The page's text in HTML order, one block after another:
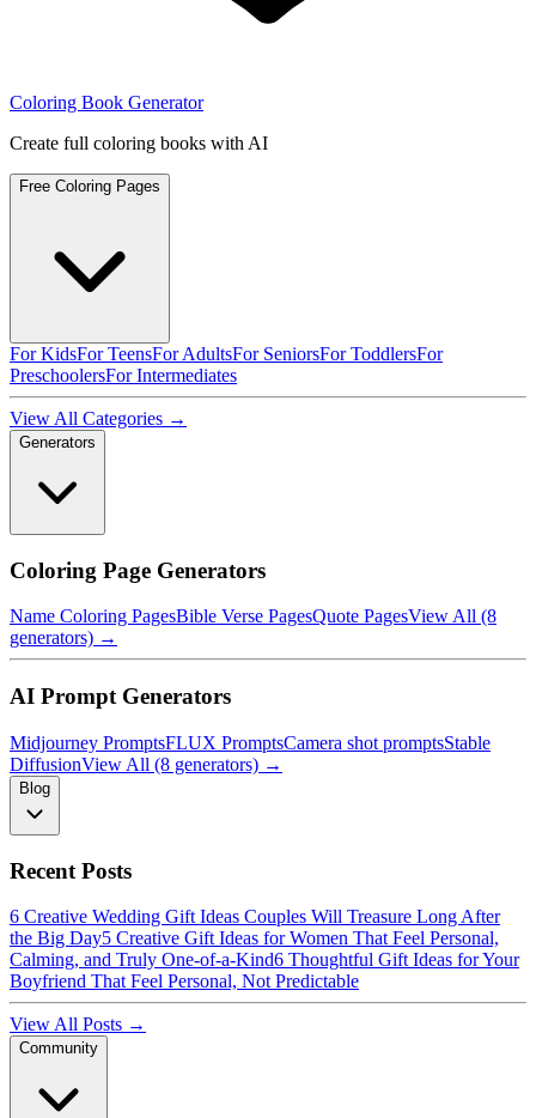
Coloring Book Generator
Create full coloring books with AI
Free Coloring Pages
For KidsFor TeensFor AdultsFor SeniorsFor ToddlersFor
PreschoolersFor Intermediates
View All Categories →
Generators
Coloring Page Generators
Name Coloring PagesBible Verse PagesQuote PagesView All (8
generators) →
AI Prompt Generators
Midjourney PromptsFLUX PromptsCamera shot promptsStable
DiffusionView All (8 generators) →
Blog
Recent Posts
6 Creative Wedding Gift Ideas Couples Will Treasure Long After
the Big Day5 Creative Gift Ideas for Women That Feel Personal,
Calming, and Truly One-of-a-Kind6 Thoughtful Gift Ideas for Your
Boyfriend That Feel Personal, Not Predictable
View All Posts →
Community